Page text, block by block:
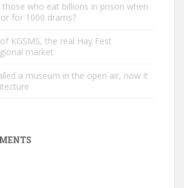
those who eat billions in prison when
for 1000 drams?
KGSMS, the real Hay Fest
market
a museum in the open air, now it